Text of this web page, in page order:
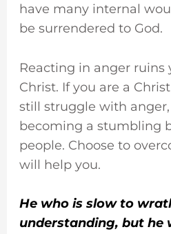
have many internal
be surrendered to God.
Reacting in anger ruins
Christ. If you are a
still struggle with
becoming a stumbling
people. Choose to
will help you.
He who is slow to
understanding, but he